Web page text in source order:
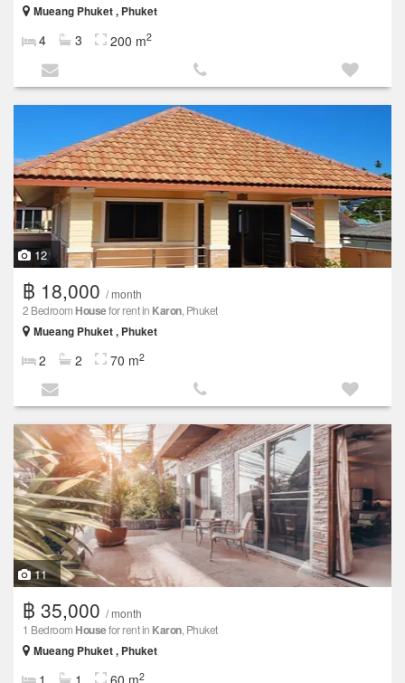
Mueang Phuket , Phuket
4 3 200 m2
12
฿ 18,000 / month
2 Bedroom Housefor rent in Karon, Phuket
Mueang Phuket , Phuket
2 2 70 m2
11
฿ 35,000 / month
1 Bedroom Housefor rent in Karon, Phuket
Mueang Phuket , Phuket
2